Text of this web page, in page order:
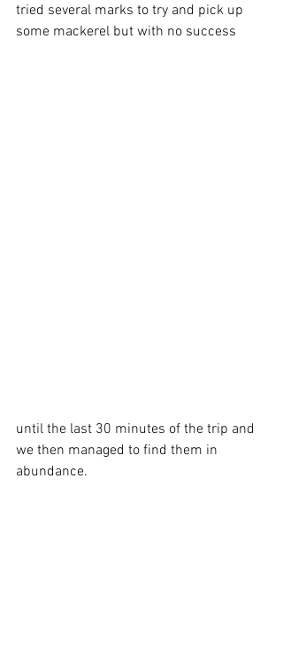
tried several marks to try and pick up
some mackerel but with no success
until the last 30 minutes of the trip and
we then managed to find them in
abundance.